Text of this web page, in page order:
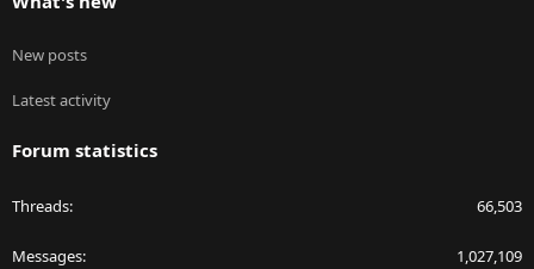
New posts
Latest activity
Forum statistics
Threads 66,503
Messages 1,027,109